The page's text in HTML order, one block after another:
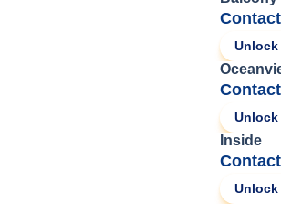
Unlock
Unlock
Inside
Unlock